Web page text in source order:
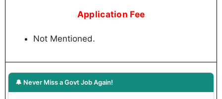
Application Fee
Not Mentioned.
🔔 Never Miss a Govt Job Again!